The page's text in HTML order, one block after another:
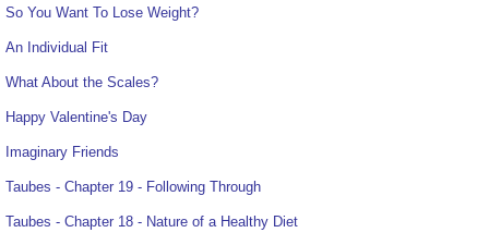
So You Want To Lose Weight?
An Individual Fit
What About the Scales?
Happy Valentine's Day
Imaginary Friends
Taubes - Chapter 19 - Following Through
Taubes - Chapter 18 - Nature of a Healthy Diet